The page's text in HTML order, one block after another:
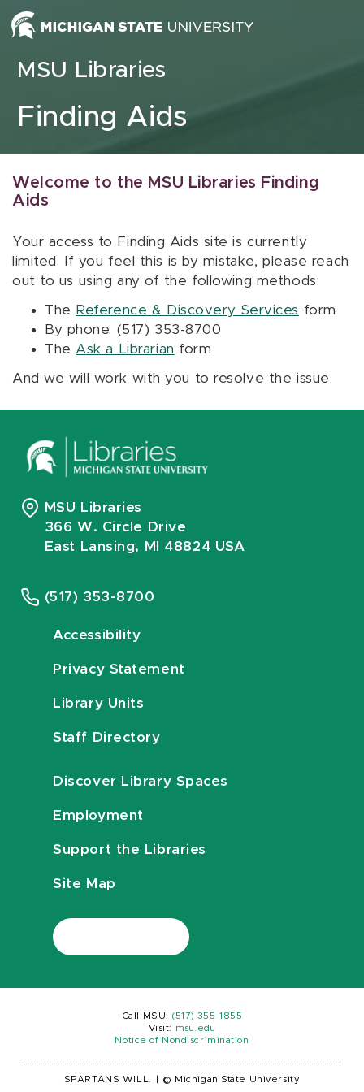
Skip to content
MSU Libraries
Finding Aids
Welcome to the MSU Libraries Finding
Aids
Your access to Finding Aids site is currently
limited. If you feel this is by mistake, please reach
out to us using any of the following methods:
The Reference & Discovery Services form
By phone: (517) 353-8700
The Ask a Librarian form
And we will work with you to resolve the issue.
MSU Libraries
366 W. Circle Drive
East Lansing, MI 48824 USA
(517) 353-8700
Accessibility
Privacy Statement
Library Units
Staff Directory
Discover Library Spaces
Employment
Support the Libraries
Site Map
Call MSU: (517) 355-1855
Visit:
msu.edu
Notice of Nondiscrimination
SPARTANS WILL. © Michigan State University